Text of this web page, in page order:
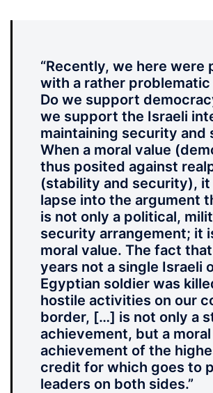
“Recently, we here were
with a rather
Do we support
we support the Israeli
maintaining security and
When a moral value
thus posited against
(stability and security), it
lapse into the argument
is not only a political,
security arrangement; it
moral value. The fact
years not a single Israeli
Egyptian soldier was
hostile activities on our
border, […] is not only a
achievement, but a moral
achievement of the
credit for which goes to
leaders on both sides.”